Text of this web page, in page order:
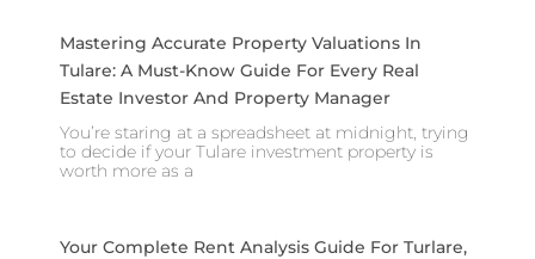
Mastering Accurate Property Valuations In
Tulare: A Must-Know Guide For Every Real
Estate Investor And Property Manager
You’re staring at a spreadsheet at midnight, trying
to decide if your Tulare investment property is
worth more as a
Your Complete Rent Analysis Guide For Turlare,